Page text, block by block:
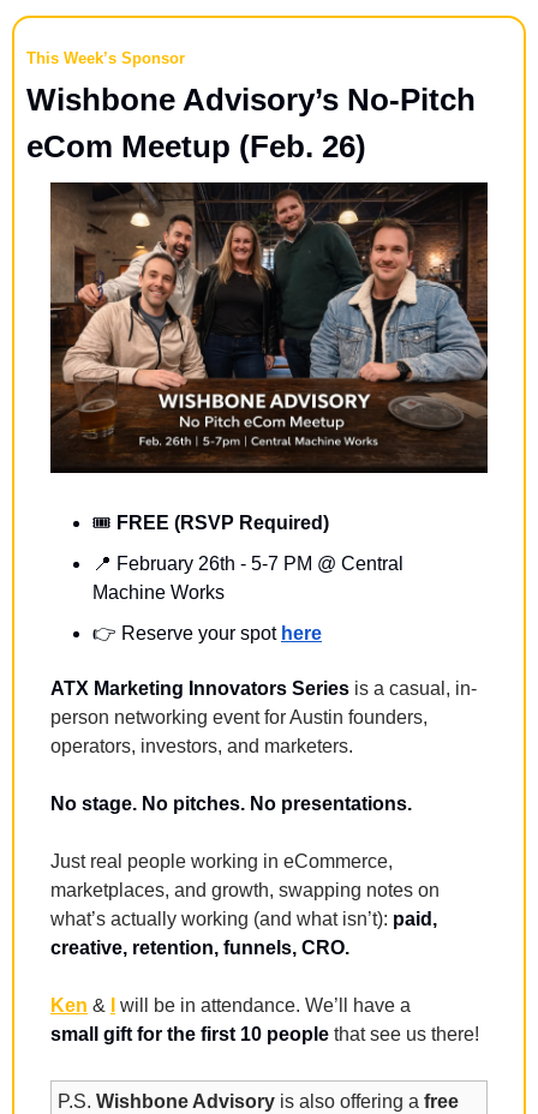
This Week’s Sponsor
Wishbone Advisory’s No-Pitch
eCom Meetup (Feb. 26)
🎟️ FREE (RSVP Required)
📍 February 26th - 5-7 PM @ Central
Machine Works
👉️ Reserve your spot here
ATX Marketing Innovators Series is a casual, in-
person networking event for Austin founders,
operators, investors, and marketers.
No stage. No pitches. No presentations.
Just real people working in eCommerce,
marketplaces, and growth, swapping notes on
what’s actually working (and what isn’t): paid,
creative, retention, funnels, CRO.
Ken &
small
gift for the first 10 people that see us there!
P.S. Wishbone Advisory is also offering a free